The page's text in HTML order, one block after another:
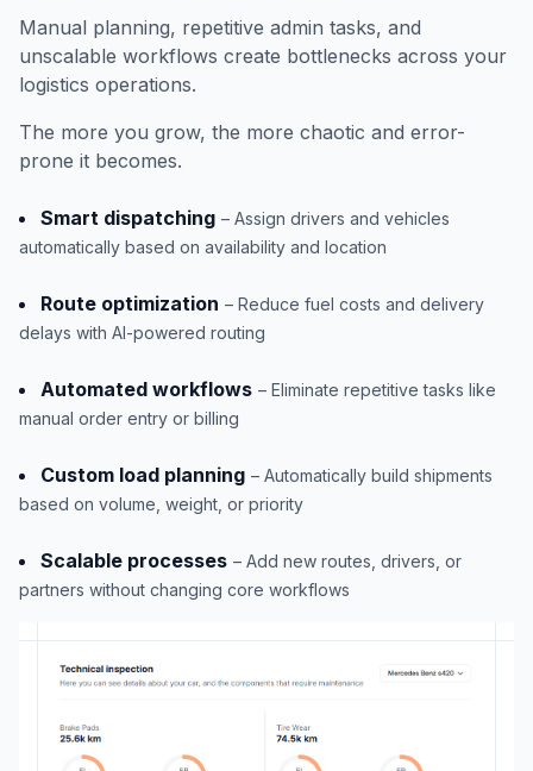
Manual planning, repetitive admin tasks, and
unscalable workflows create bottlenecks across your
logistics operations.
The more you grow, the more chaotic and error-
prone it becomes.
Smart dispatching – Assign drivers and vehicles
automatically based on availability and location
Route optimization – Reduce fuel costs and delivery
delays with AI-powered routing
Automated workflows – Eliminate repetitive tasks like
manual order entry or billing
Custom load planning – Automatically build shipments
based on volume, weight, or priority
Scalable processes – Add new routes, drivers, or
partners without changing core workflows